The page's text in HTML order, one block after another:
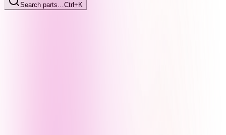
Search parts… Ctrl+K